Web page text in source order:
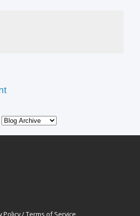
Policy/Terms of Service